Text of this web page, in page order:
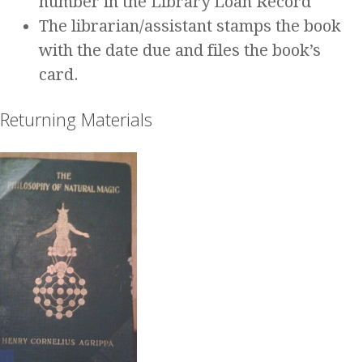
The librarian/assistant stamps the book
with the date due and files the book’s
card.
Returning Materials